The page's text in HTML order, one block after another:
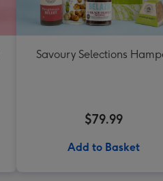
Savoury Selections
$79.99
Add to Basket